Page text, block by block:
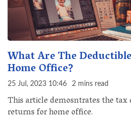
What Are The
Home Office?
25 Jul, 2023 10:46 2 mins read
This article demosntrates the
returns for home office.